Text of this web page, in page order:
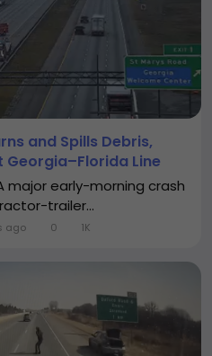
and Spills Debris,
Line
major early-morning crash
trailer...
ago 0 1K